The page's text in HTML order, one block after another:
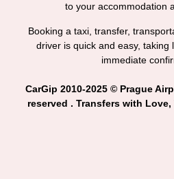
to your accommodation
Booking a taxi, transfer,
driver is quick and easy, taking
immediate
CarGip 2010-2025 © Prague
reserved . Transfers with